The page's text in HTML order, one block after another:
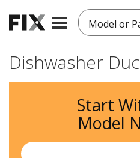
Model or
Dishwasher
Start
Model